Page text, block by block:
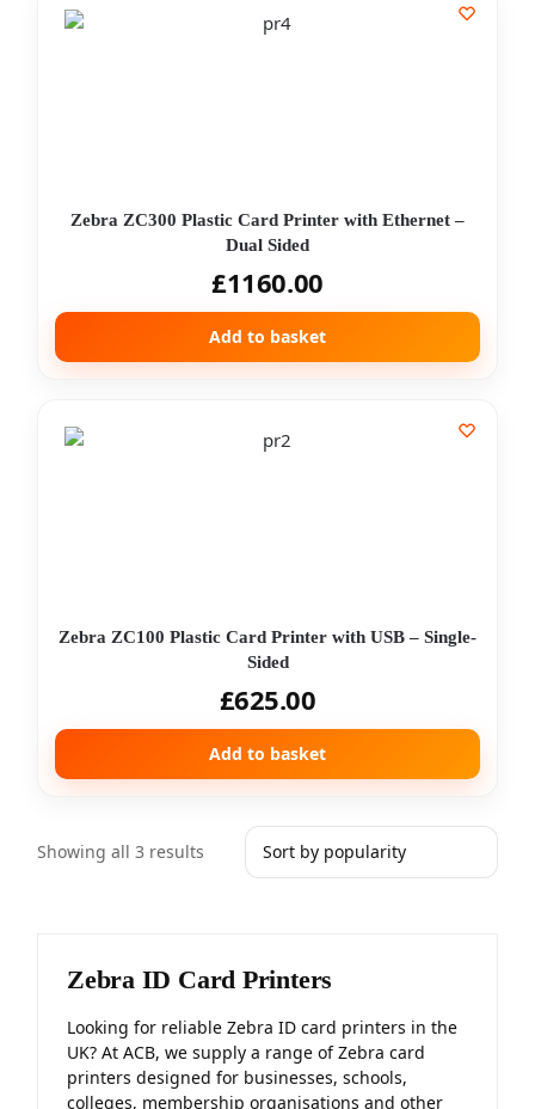
Zebra ZC300 Plastic Card Printer with Ethernet –
Dual Sided
£1160.00
Add to basket
Zebra ZC100 Plastic Card Printer with USB – Single-
Sided
£625.00
Add to basket
Showing all 3 results
Zebra ID Card Printers
Looking for reliable Zebra ID card printers in the
UK? At ACB, we supply a range of Zebra card
printers designed for businesses, schools,
colleges, membership organisations and other